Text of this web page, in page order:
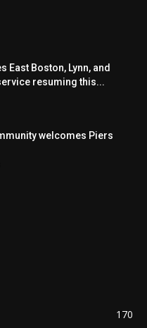
East Boston, Lynn, and
resuming this...
welcomes Piers
170